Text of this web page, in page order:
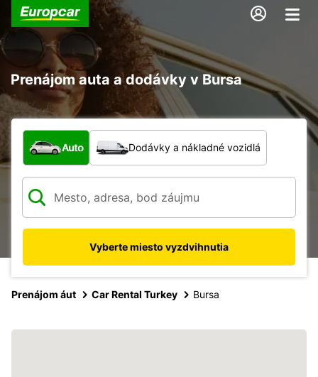
Prenájom auta a dodávky v Bursa
Aký typ vozidla?
Auto Dodávky a nákladné vozidlá
Vyberte miesto vyzdvihnutia
Prenájom áut Car Rental Turkey Bursa